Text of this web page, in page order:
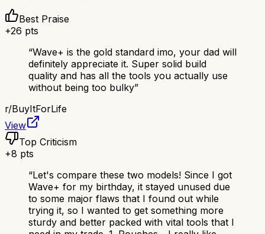
Best Praise
+26 pts
“Wave+ is the gold standard imo, your dad will
definitely appreciate it. Super solid build
quality and has all the tools you actually use
without being too bulky”
r/BuyItForLife
View
Top Criticism
+8 pts
“Let's compare these two models! Since I got
Wave+ for my birthday, it stayed unused due
to some major flaws that I found out while
trying it, so I wanted to get something more
sturdy and better packed with vital tools that I